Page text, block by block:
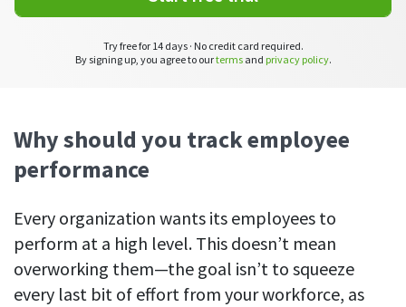
GitLab
Trello
More about integrations & API
Analytics & reports
Reports
Get in-depth data about your team’s performance
Get started with DeskTime
tool in 5 easy steps
employee-friendly
Learn how DeskTime helped to maintain
Try free for 14 days · No credit card required.
By signing up, you agree to ourtermsand privacy policy.
Why should you track employee
performance
Every organization wants its employees to
perform at a high level. This doesn’t mean
overworking them—the goal isn’t to squeeze
every last bit of effort from your workforce, as